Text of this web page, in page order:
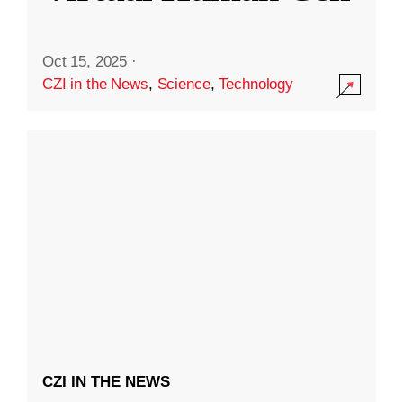
Oct 15, 2025 ·
CZI in the News, Science,Technology
CZI IN THE NEWS